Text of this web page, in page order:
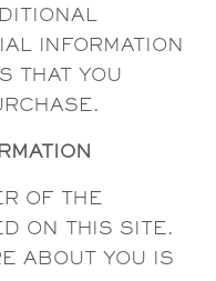
INFORMATION
THAT YOU
OF THE
ON THIS SITE.
ABOUT YOU IS